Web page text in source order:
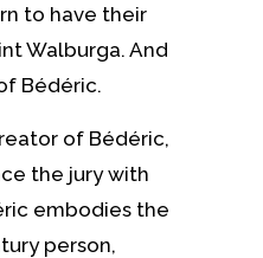
to have their
Walburga. And
Bédéric.
of Bédéric,
the jury with
embodies the
person,